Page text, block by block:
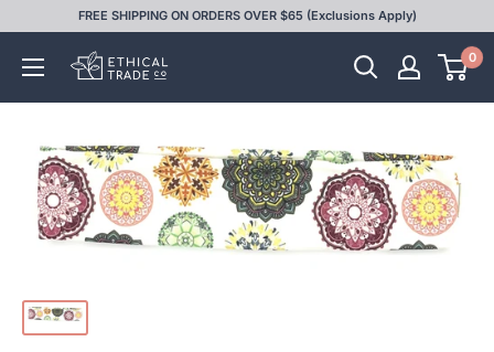
content
FREE SHIPPING ON ORDERS OVER $65 (Exclusions Apply)
Ethical
0